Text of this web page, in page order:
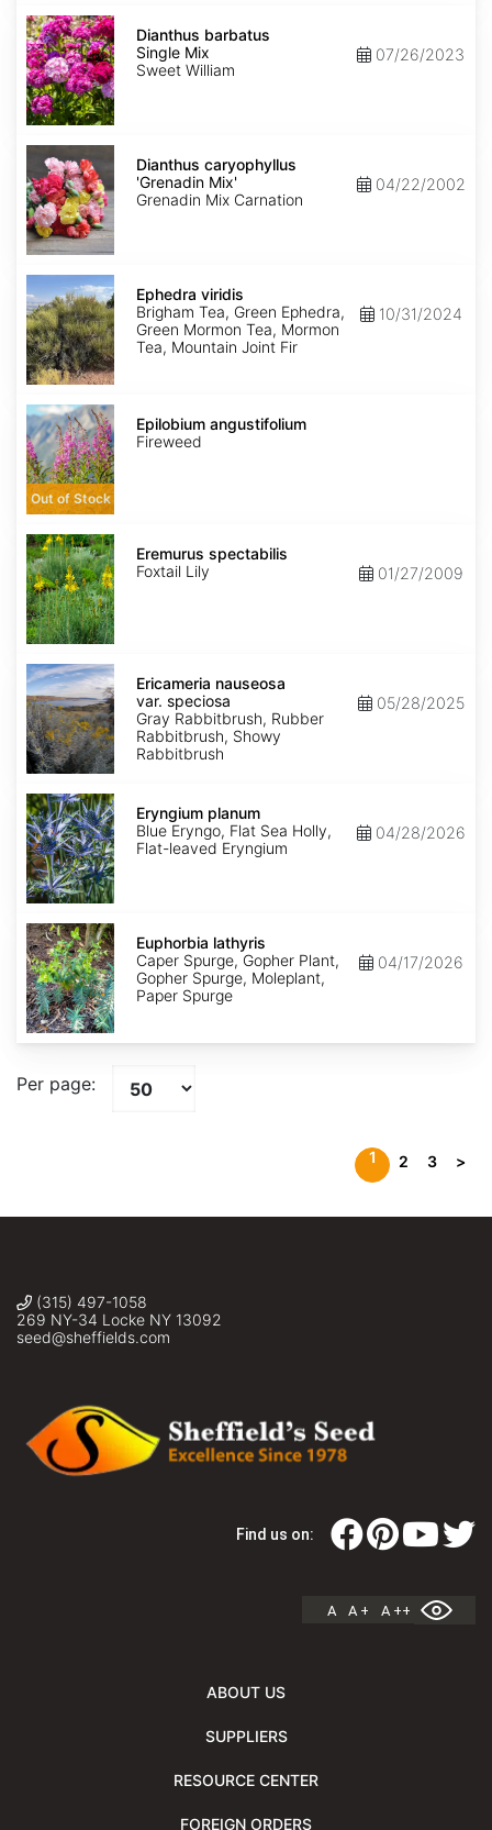
Dianthus
barbatus
Single
Mix
Dianthus barbatus
Single Mix
Sweet William
07/26/2023
Dianthus
caryophyllus
'Grenadin
Mix'
Dianthus caryophyllus
'Grenadin Mix'
Grenadin Mix Carnation
04/22/2002
Ephedra
viridis
Ephedra viridis
Brigham Tea, Green Ephedra,
Green Mormon Tea, Mormon
Tea, Mountain Joint Fir
10/31/2024
Epilobium
angustifolium
Out of Stock
Epilobium angustifolium
Fireweed
Eremurus
spectabilis
Eremurus spectabilis
Foxtail Lily
01/27/2009
Ericameria
nauseosa
var.
speciosa
Ericameria nauseosa
var. speciosa
Gray Rabbitbrush, Rubber
Rabbitbrush, Showy
Rabbitbrush
05/28/2025
Eryngium
planum
Eryngium planum
Blue Eryngo, Flat Sea Holly,
Flat-leaved Eryngium
04/28/2026
Euphorbia
lathyris
Euphorbia lathyris
Caper Spurge, Gopher Plant,
Gopher Spurge, Moleplant,
Paper Spurge
04/17/2026
Per page:
1 2 3 >
(315) 497-1058
269 NY-34 Locke NY 13092
seed@sheffields.com
Find us on:
A A + A ++
ABOUT US
SUPPLIERS
RESOURCE CENTER
FOREIGN ORDERS